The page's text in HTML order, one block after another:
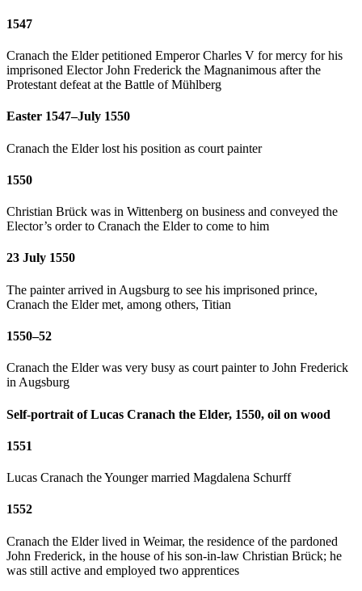
1547
Cranach the Elder petitioned Emperor Charles V for mercy for his
imprisoned Elector John Frederick the Magnanimous after the
Protestant defeat at the Battle of Mühlberg
Easter 1547–July 1550
Cranach the Elder lost his position as court painter
1550
Christian Brück was in Wittenberg on business and conveyed the
Elector’s order to Cranach the Elder to come to him
23 July 1550
The painter arrived in Augsburg to see his imprisoned prince,
Cranach the Elder met, among others, Titian
1550–52
Cranach the Elder was very busy as court painter to John Frederick
in Augsburg
Self-portrait of Lucas Cranach the Elder, 1550, oil on wood
1551
Lucas Cranach the Younger married Magdalena Schurff
1552
Cranach the Elder lived in Weimar, the residence of the pardoned
John Frederick, in the house of his son-in-law Christian Brück; he
was still active and employed two apprentices